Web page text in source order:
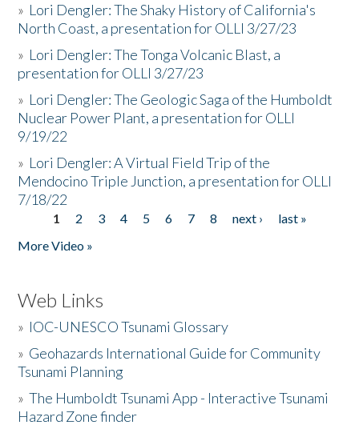
» Lori Dengler: The Shaky History of California's
North Coast, a presentation for OLLI 3/27/23
» Lori Dengler: The Tonga Volcanic Blast, a
presentation for OLLI 3/27/23
» Lori Dengler: The Geologic Saga of the Humboldt
Nuclear Power Plant, a presentation for OLLI
9/19/22
» Lori Dengler: A Virtual Field Trip of the
Mendocino Triple Junction, a presentation for OLLI
7/18/22
Pages
1 2 3 4 5 6 7 8 next ›
last »
More Video »
Web Links
» IOC-UNESCO Tsunami Glossary
» Geohazards International Guide for Community
Tsunami Planning
»The Humboldt Tsunami App - Interactive Tsunami
Hazard Zone finder